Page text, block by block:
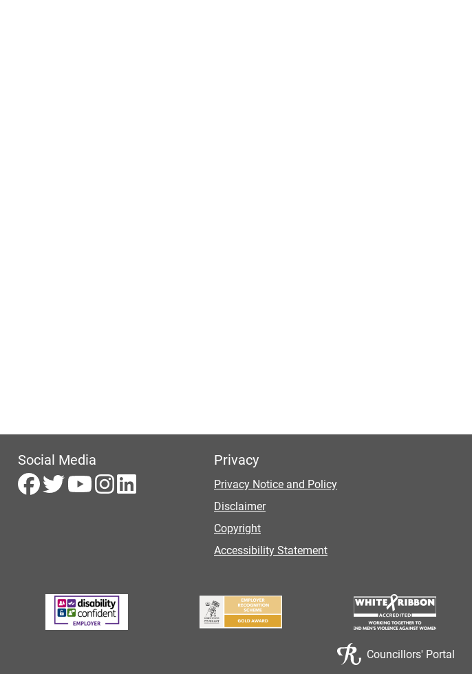
Social Media Privacy
Privacy Notice and Policy
Disclaimer
Copyright
Accessibility Statement
Councillors' Portal